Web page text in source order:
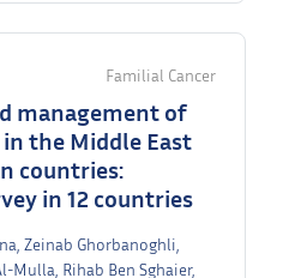
Familial Cancer
management of
the Middle East
countries:
in 12 countries
Zeinab Ghorbanoghli,
Mulla, Rihab Ben Sghaier,